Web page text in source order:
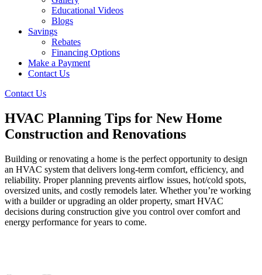
Educational Videos
Blogs
Savings
Rebates
Financing Options
Make a Payment
Contact Us
Contact Us
HVAC Planning Tips for New Home
Construction and Renovations
Building or renovating a home is the perfect opportunity to design
an HVAC system that delivers long-term comfort, efficiency, and
reliability. Proper planning prevents airflow issues, hot/cold spots,
oversized units, and costly remodels later. Whether you’re working
with a builder or upgrading an older property, smart HVAC
decisions during construction give you control over comfort and
energy performance for years to come.